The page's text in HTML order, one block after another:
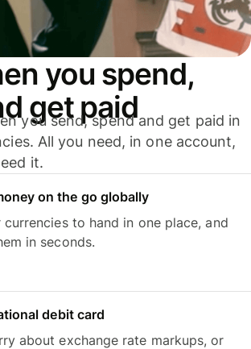
you spend,
get paid
you send, spend and get paid in
All you need, in one account,
it.
on the go globally
currencies to hand in one place, and
in seconds.
debit card
about exchange rate markups, or